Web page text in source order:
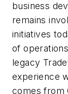
business
remains
initiatives
of
legacy
experience
comes from